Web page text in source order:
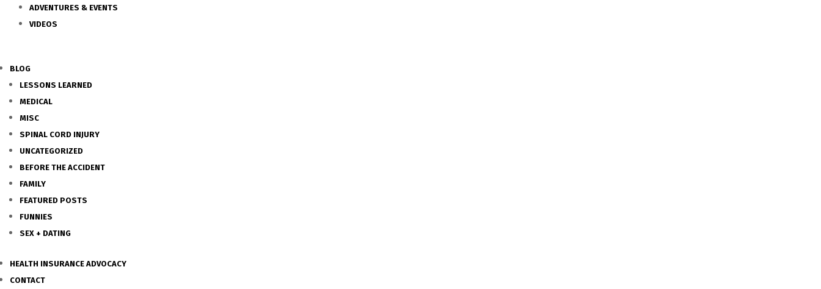
ADVENTURES & EVENTS
VIDEOS
BLOG
LESSONS LEARNED
MEDICAL
MISC
SPINAL CORD INJURY
UNCATEGORIZED
BEFORE THE ACCIDENT
FAMILY
FEATURED POSTS
FUNNIES
SEX + DATING
HEALTH INSURANCE ADVOCACY
CONTACT